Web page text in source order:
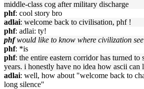
middle-class cog after military discharge
phf: cool story bro
adlai: welcome back to civilisation, phf !
phf: adlai: ty!
phf would like to know where civilization
phf: *is
phf: the entire eastern corridor has turned to
years. i honestly have no idea how ascii can
adlai: well, how about "welcome back to
long silence"